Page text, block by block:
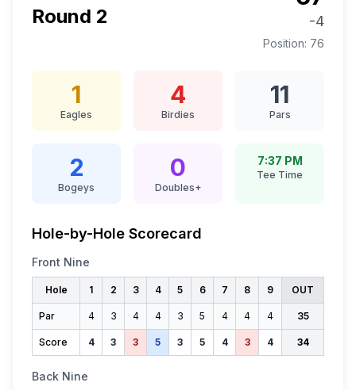
Round 2 -4
Position: 76
1
Eagles
4
Birdies
11
Pars
2
Bogeys
0
Doubles+
7:37 PM
Tee Time
Hole-by-Hole Scorecard
Front Nine
Hole 1 2 3 4 5 6 7 8 9 OUT
Par 4 3 4 4 3 5 4 4 4 35
Score 4 3 3 5 3 5 4 3 4 34
Back Nine